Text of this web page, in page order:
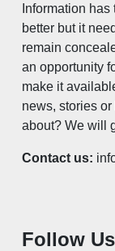
Information
better but it
remain
an opportunity
make it
news, stories
about? We will
Contact us:
Follow Us